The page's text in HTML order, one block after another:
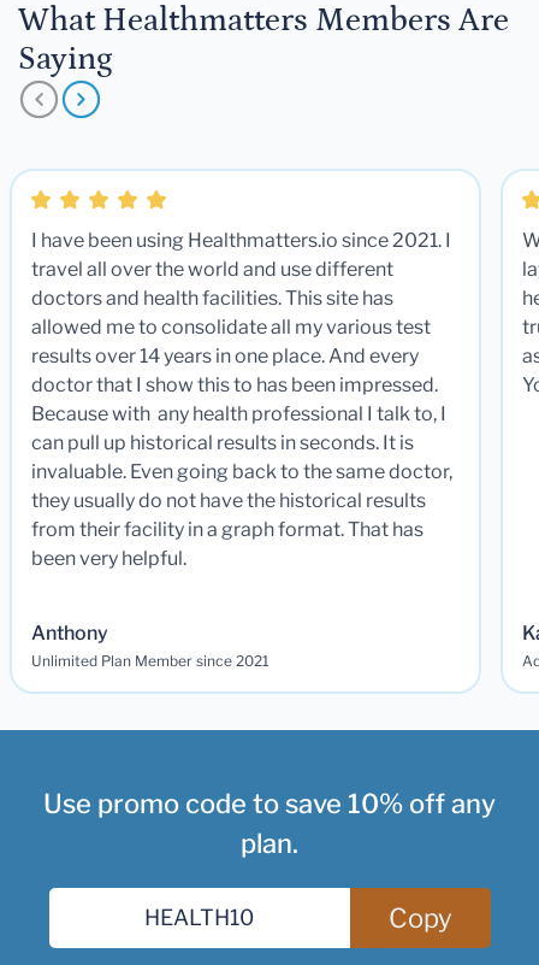
What Healthmatters Members Are
Saying
I have been using Healthmatters.io since 2021. I
travel all over the world and use different
doctors and health facilities. This site has
allowed me to consolidate all my various test
results over 14 years in one place. And every
doctor that I show this to has been impressed.
Because with any health professional I talk to, I
can pull up historical results in seconds. It is
invaluable. Even going back to the same doctor,
they usually do not have the historical results
from their facility in a graph format. That has
been very helpful.
Anthony
Unlimited Plan Member since 2021
Use promo code to save 10% off any
plan.
Copy